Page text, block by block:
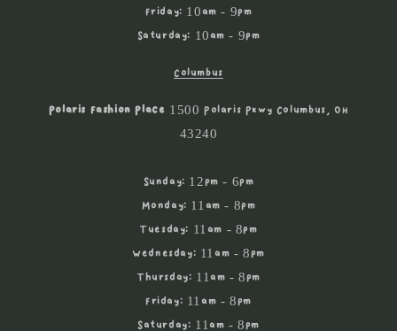
Friday: 10am - 9pm
Saturday: 10am - 9pm
Columbus
Polaris Fashion Place 1500 Polaris Pkwy Columbus, OH
43240
Sunday: 12pm - 6pm
Monday: 11am - 8pm
Tuesday: 11am - 8pm
Wednesday: 11am - 8pm
Thursday: 11am - 8pm
Friday: 11am - 8pm
Saturday: 11am - 8pm